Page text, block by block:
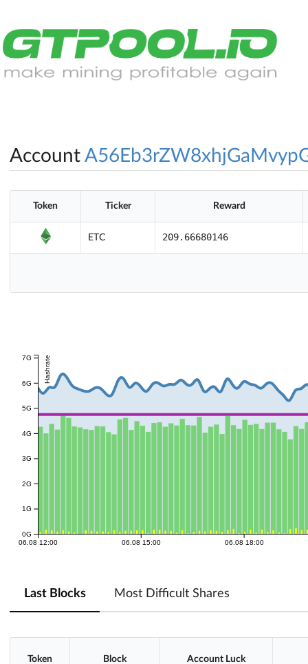
Account
Token Ticker Reward
ETC 209.66680146
06.08 12:00 06.08 15:00 06.08 18:00
0G
1G
2G
3G
4G
5G
6G
7G Hashrate
Last Blocks Most Difficult Shares
Token Block Account Luck